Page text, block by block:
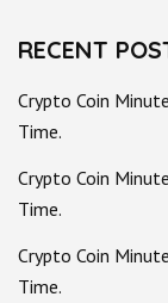
RECENT
Crypto Coin
Time.
Crypto Coin
Time.
Crypto Coin
Time.